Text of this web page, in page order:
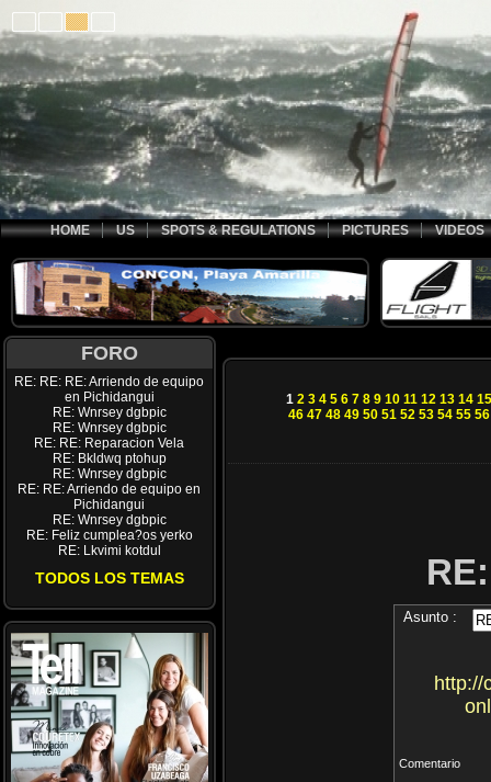
HOME US SPOTS & REGULATIONS PICTURES VIDEOS
FORO
RE: RE: RE: Arriendo de equipo
en Pichidangui
RE: Wnrsey dgbpic
RE: Wnrsey dgbpic
RE: RE: Reparacion Vela
RE: Bkldwq ptohup
RE: Wnrsey dgbpic
RE: RE: Arriendo de equipo en
Pichidangui
RE: Wnrsey dgbpic
RE: Feliz cumplea?os yerko
RE: Lkvimi kotdul
TODOS LOS TEMAS
1 2 3 4 5 6 7 8 9 10 11 12 13 14 15
46 47 48 49 50 51 52 53 54 55 56
Asunto :
http://
Comentario